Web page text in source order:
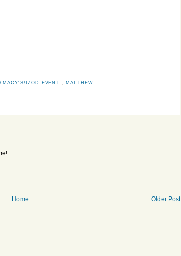
MACY'S/IZOD EVENT
MATTHEW
Older Post
Home